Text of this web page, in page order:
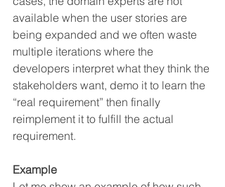
available when the user stories are
being expanded and we often waste
multiple iterations where the
developers interpret what they think the
stakeholders want, demo it to learn the
“real requirement” then finally
reimplement it to fulfill the actual
requirement.
Example